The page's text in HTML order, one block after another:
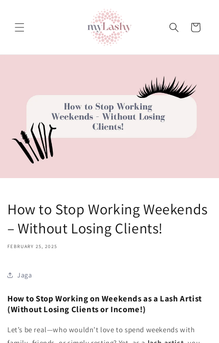
Ostukorv
How to Stop Working Weekends
– Without Losing Clients!
FEBRUARY 25, 2025
Jaga
How to Stop Working on Weekends as a Lash Artist
(Without Losing Clients or Income!)
Let’s be real—who wouldn’t love to spend weekends with